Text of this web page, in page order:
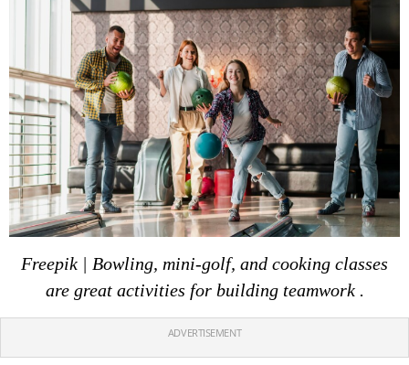
Freepik | Bowling, mini-golf, and cooking classes
are great activities for building teamwork .
ADVERTISEMENT